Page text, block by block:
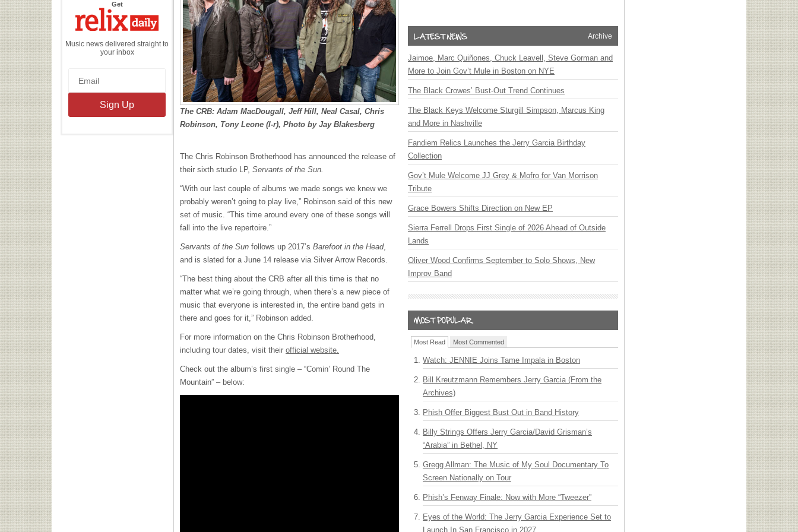
Getthe
Daily
Music news delivered straight to
your inbox
The CRB: Adam MacDougall, Jeff Hill, Neal Casal, Chris
Robinson, Tony Leone (l-r), Photo by Jay Blakesberg
The Chris Robinson Brotherhood has announced the release of
their sixth studio LP, Servants of the Sun.
“With our last couple of albums we made songs we knew we
probably weren’t going to play live,” Robinson said of this new
set of music. “This time around every one of these songs will
fall into the live repertoire.”
Servants of the Sun follows up 2017’s Barefoot in the Head,
and is slated for a June 14 release via Silver Arrow Records.
“The best thing about the CRB after all this time is that no
matter what we’re going through, when there’s a new piece of
music that everyone is interested in, the entire band gets in
there and goes for it,” Robinson added.
For more information on the Chris Robinson Brotherhood,
including tour dates, visit their official website.
Check out the album’s first single – “Comin’ Round The
Mountain” – below:
Archive
Jaimoe, Marc Quiñones, Chuck Leavell, Steve Gorman and
More to Join Gov’t Mule in Boston on NYE
The Black Crowes’ Bust-Out Trend Continues
The Black Keys Welcome Sturgill Simpson, Marcus King
and More in Nashville
Fandiem Relics Launches the Jerry Garcia Birthday
Collection
Gov’t Mule Welcome JJ Grey & Mofro for Van Morrison
Tribute
Grace Bowers Shifts Direction on New EP
Sierra Ferrell Drops First Single of 2026 Ahead of Outside
Lands
Oliver Wood Confirms September to Solo Shows, New
Improv Band
Most Read Most Commented
Watch: JENNIE Joins Tame Impala in Boston
Bill Kreutzmann Remembers Jerry Garcia (From the
Archives)
Phish Offer Biggest Bust Out in Band History
Billy Strings Offers Jerry Garcia/David Grisman’s
“Arabia” in Bethel, NY
Gregg Allman: The Music of My Soul Documentary To
Screen Nationally on Tour
Phish’s Fenway Finale: Now with More “Tweezer”
Eyes of the World: The Jerry Garcia Experience Set to
Launch In San Francisco in 2027